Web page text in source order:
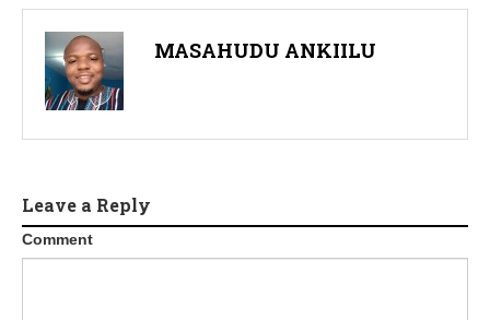
MASAHUDU ANKIILU
Leave a Reply
Comment